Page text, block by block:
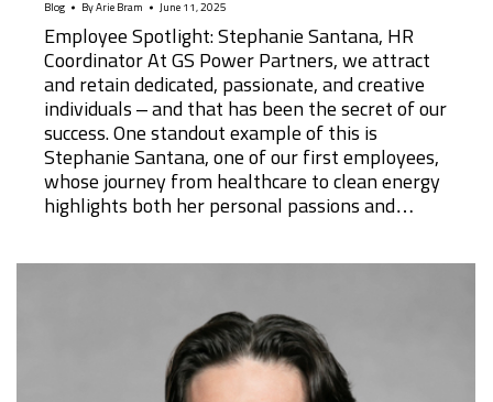
Blog By Arie Bram June 11, 2025
Employee Spotlight: Stephanie Santana, HR
Coordinator At GS Power Partners, we attract
and retain dedicated, passionate, and creative
individuals – and that has been the secret of our
success. One standout example of this is
Stephanie Santana, one of our first employees,
whose journey from healthcare to clean energy
highlights both her personal passions and…